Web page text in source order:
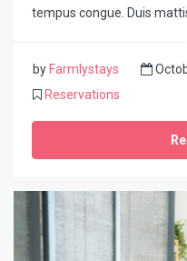
tempus congue. Duis
by Farmlystays
Reservations